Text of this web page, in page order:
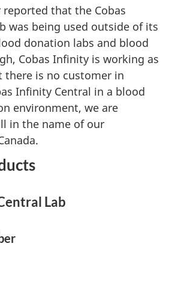
that the Cobas
was being used outside of its
donation labs and blood
Cobas Infinity is working as
there is no customer in
Infinity Central in a blood
environment, we are
in the name of our
Lab